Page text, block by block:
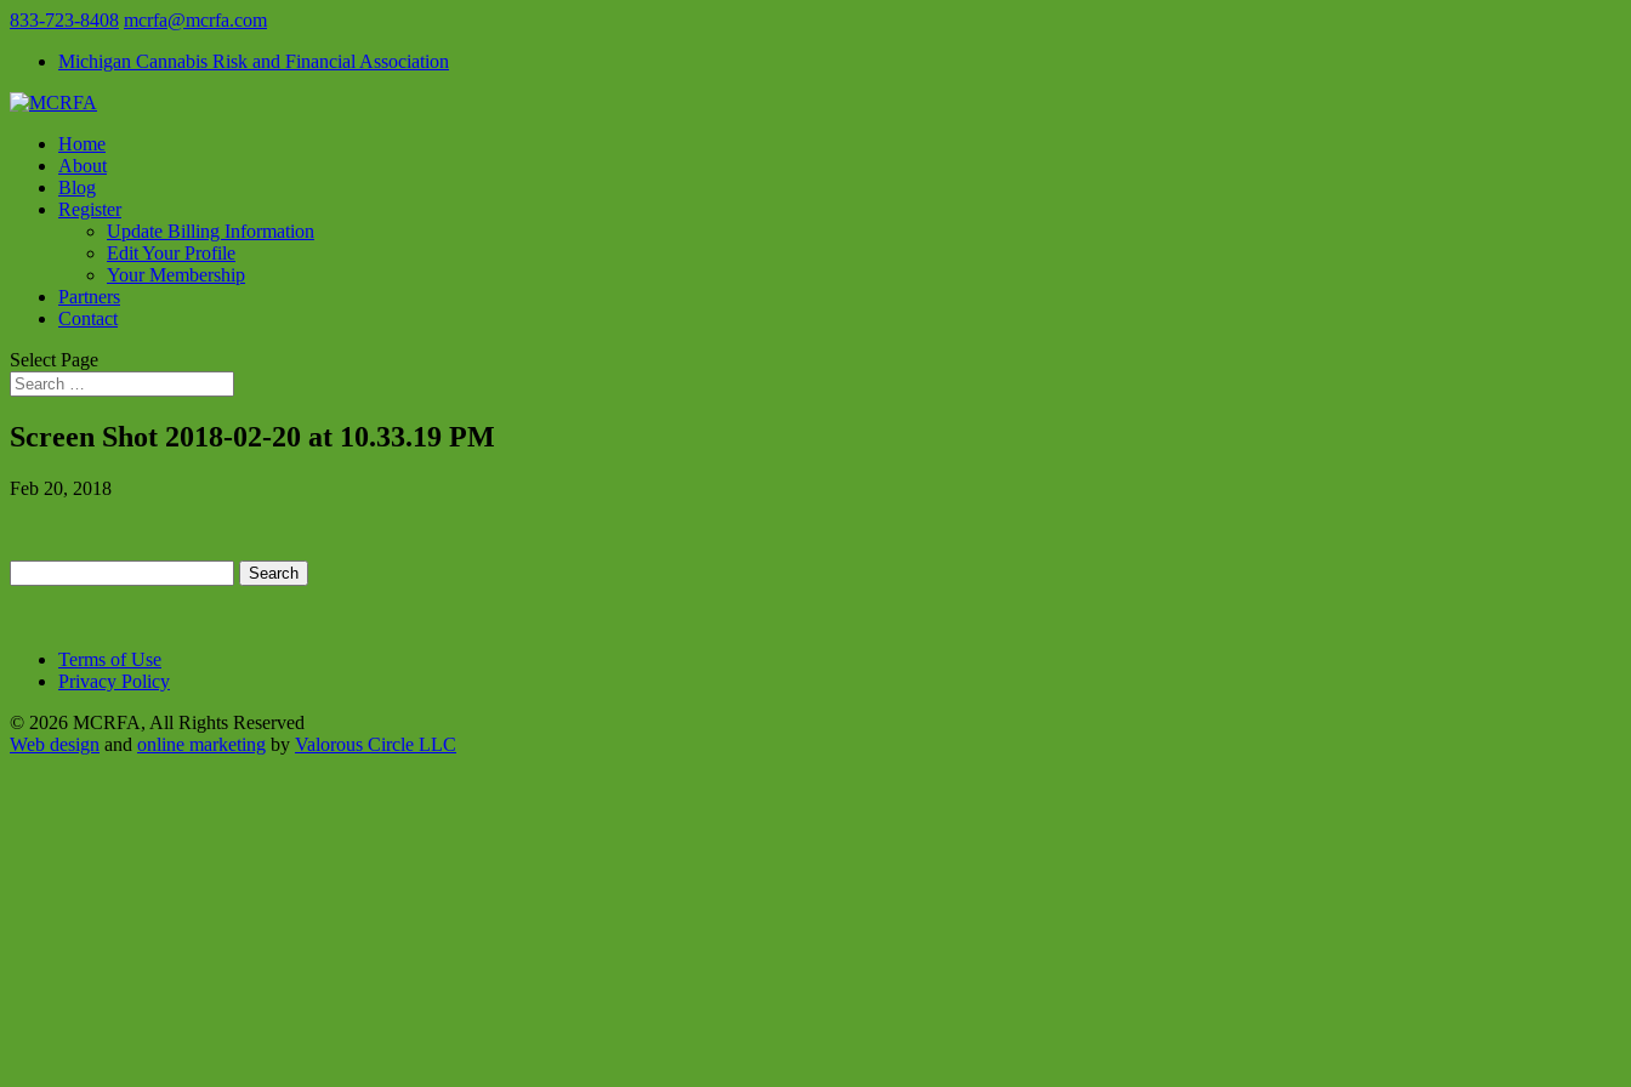
833-723-8408 mcrfa@mcrfa.com
Michigan Cannabis Risk and Financial Association
Home
About
Blog
Register
Update Billing Information
Edit Your Profile
Your Membership
Partners
Contact
Select Page
Screen Shot 2018-02-20 at 10.33.19 PM
Feb 20, 2018
for:
Terms of Use
Privacy Policy
© 2026 MCRFA, All Rights Reserved
Web design and online marketing by Valorous Circle LLC